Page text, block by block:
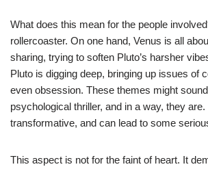
What does this mean for the people
rollercoaster. On one hand, Venus is all
sharing, trying to soften Pluto’s harsher
Pluto is digging deep, bringing up issues of
even obsession. These themes might
psychological thriller, and in a way, they are.
transformative, and can lead to some
This aspect is not for the faint of heart. It